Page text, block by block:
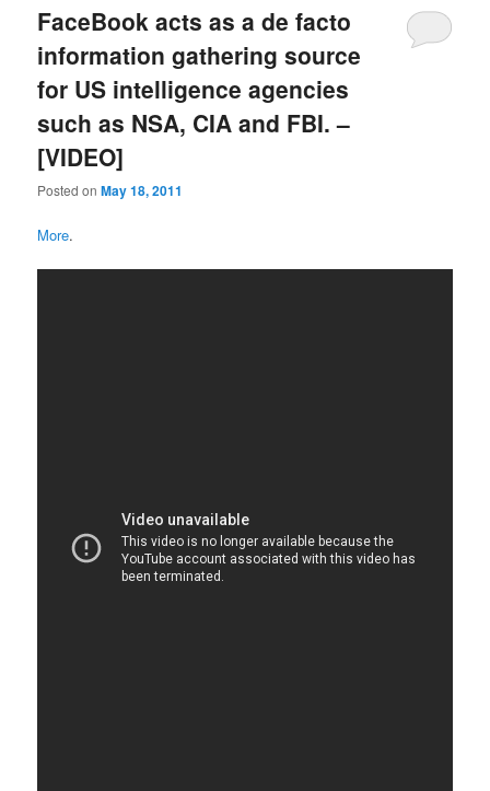
FaceBook acts as a de facto
information gathering source
for US intelligence agencies
such as NSA, CIA and FBI. –
[VIDEO]
Posted onMay 18, 2011
More.